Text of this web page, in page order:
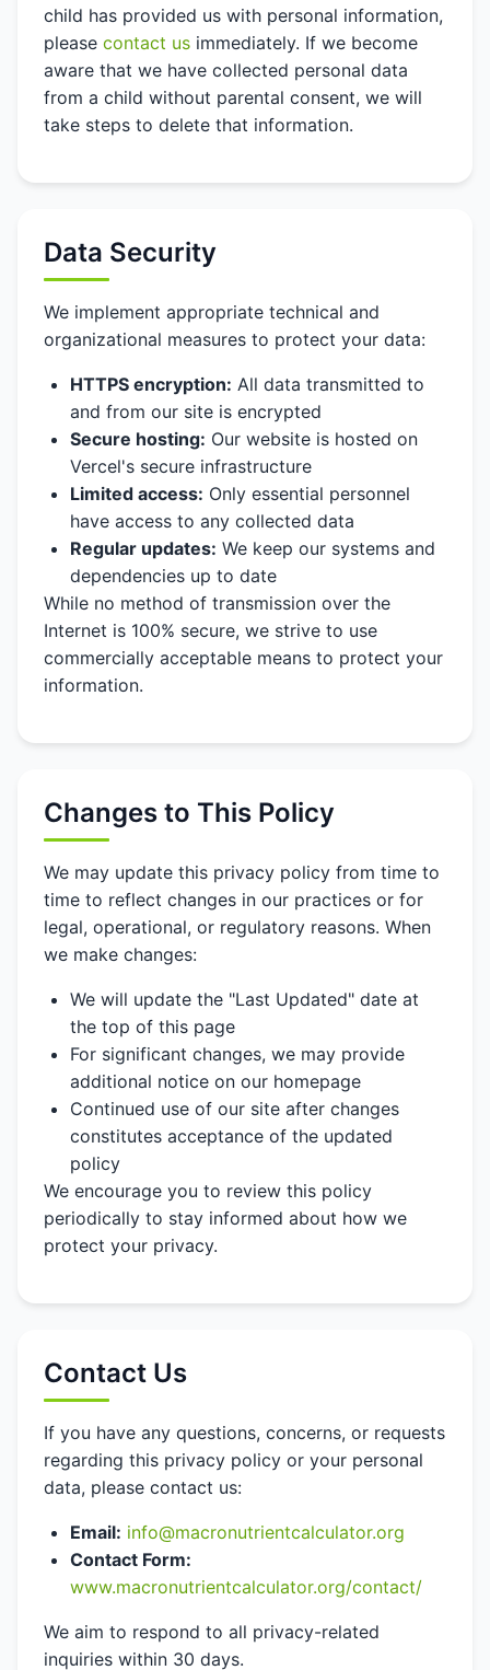
child has provided us with personal information,
please contact us immediately. If we become
aware that we have collected personal data
from a child without parental consent, we will
take steps to delete that information.
Data Security
We implement appropriate technical and
organizational measures to protect your data:
HTTPS encryption: All data transmitted to
and from our site is encrypted
Secure hosting: Our website is hosted on
Vercel's secure infrastructure
Limited access: Only essential personnel
have access to any collected data
Regular updates: We keep our systems and
dependencies up to date
While no method of transmission over the
Internet is 100% secure, we strive to use
commercially acceptable means to protect your
information.
Changes to This Policy
We may update this privacy policy from time to
time to reflect changes in our practices or for
legal, operational, or regulatory reasons. When
we make changes:
We will update the "Last Updated" date at
the top of this page
For significant changes, we may provide
additional notice on our homepage
Continued use of our site after changes
constitutes acceptance of the updated
policy
We encourage you to review this policy
periodically to stay informed about how we
protect your privacy.
Contact Us
If you have any questions, concerns, or requests
regarding this privacy policy or your personal
data, please contact us:
Email: info@macronutrientcalculator.org
Contact Form:
www.macronutrientcalculator.org/contact/
We aim to respond to all privacy-related
inquiries within 30 days.